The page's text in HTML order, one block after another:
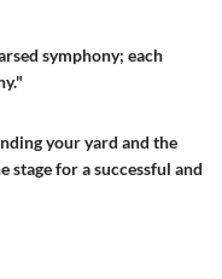
symphony; each
your yard and the
stage for a successful and